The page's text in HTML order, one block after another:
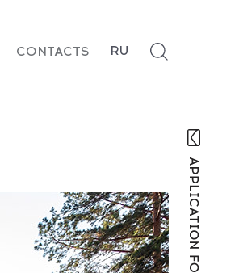
CONTACTS RU